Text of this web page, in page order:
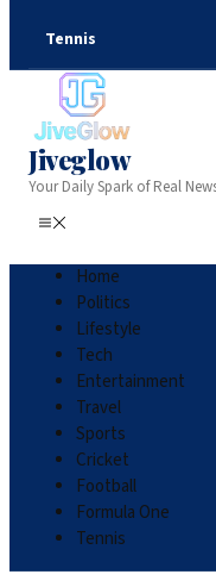
Tennis
Jiveglow
Your Daily Spark of Real
Home
Politics
Lifestyle
Tech
Entertainment
Travel
Sports
Cricket
Football
Formula One
Tennis